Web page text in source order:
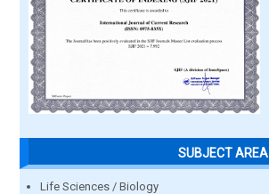
SUBJECT AREA
Life Sciences / Biology